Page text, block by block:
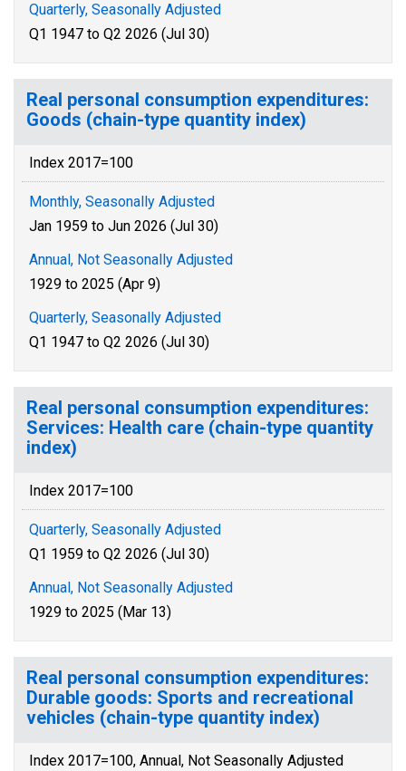
Quarterly, Seasonally Adjusted
Q1 1947 to Q2 2026 (Jul 30)
Real personal consumption expenditures:
Goods (chain-type quantity index)
Index 2017=100
Monthly, Seasonally Adjusted
Jan 1959 to Jun 2026 (Jul 30)
Annual, Not Seasonally Adjusted
1929 to 2025 (Apr 9)
Quarterly, Seasonally Adjusted
Q1 1947 to Q2 2026 (Jul 30)
Real personal consumption expenditures:
Services: Health care (chain-type quantity
index)
Index 2017=100
Quarterly, Seasonally Adjusted
Q1 1959 to Q2 2026 (Jul 30)
Annual, Not Seasonally Adjusted
1929 to 2025 (Mar 13)
Real personal consumption expenditures:
Durable goods: Sports and recreational
vehicles (chain-type quantity index)
Index 2017=100, Annual, Not Seasonally Adjusted